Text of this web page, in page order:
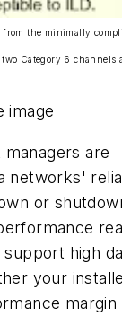
the minimally
Category 6 channels
image
are
networks'
or
high
your
margin